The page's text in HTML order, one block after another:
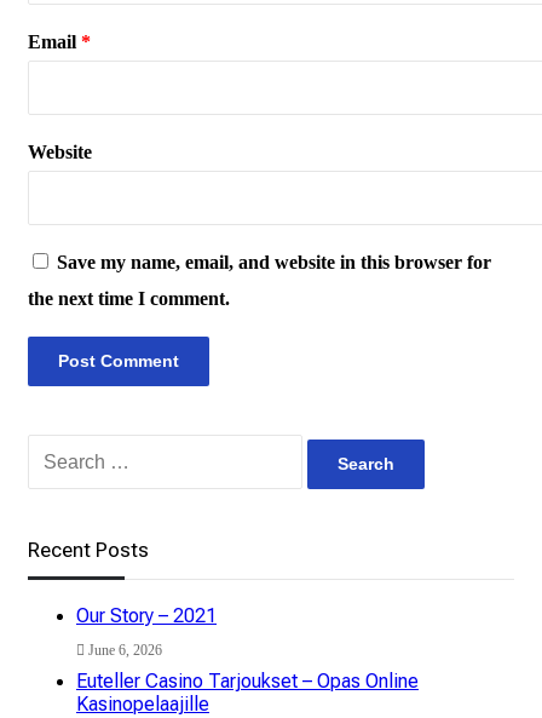
Email *
Website
Save my name, email, and website in this browser for
the next time I comment.
for:
Recent Posts
Our Story – 2021
June 6, 2026
Euteller Casino Tarjoukset – Opas Online
Kasinopelaajille